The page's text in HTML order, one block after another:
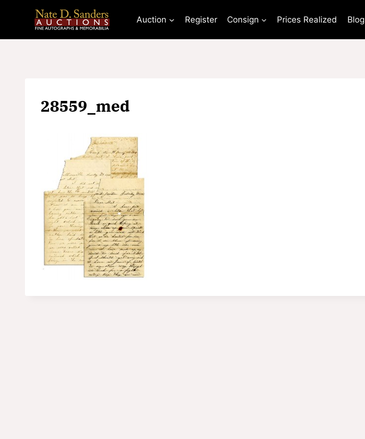
Auction Register Consign Prices Realized Blog
28559_med